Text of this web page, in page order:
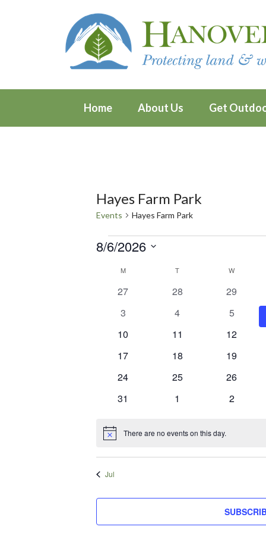
Home About Us Get
Hayes Farm Park
Events Hayes Farm Park
Events
8/6/2026
Calendar
Events
MMONDAY T W
0
27
0
28
0
29
0
3
0
4
0
5
0
10
0
11
0
12
0
17
0
18
0
19
0
24
0
25
0
26
0
31
0
1
0
2
Notice There are no events on this day.
Jul